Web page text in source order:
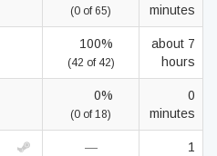
(0 of 65)
minutes
100%
(42 of 42)
about 7
hours
0%
(0 of 18)
0
minutes
—
1